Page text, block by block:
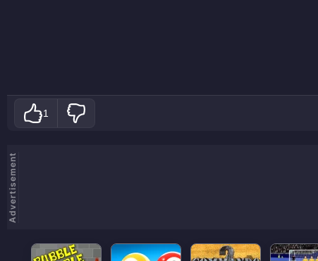
1
Advertisement